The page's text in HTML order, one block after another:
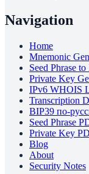
Navigation
Home
Mnemonic
Seed Phrase
Private Key
IPv6 WHOIS
Transcription
BIP39 по-
Seed Phrase
Private Key
Blog
About
Security Notes